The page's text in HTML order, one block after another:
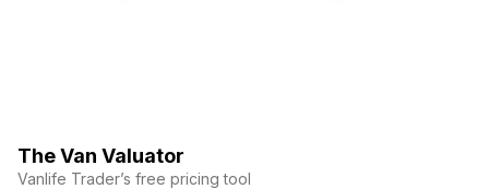
The Van Valuator
Vanlife Trader’s free pricing tool